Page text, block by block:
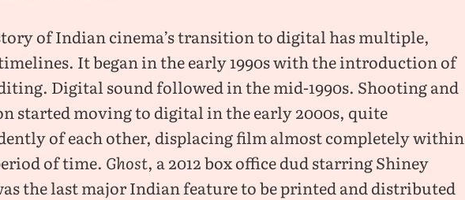
of Indian cinema’s transition to digital has multiple,
It began in the early 1990s with the introduction of
Digital sound followed in the mid-1990s. Shooting and
started moving to digital in the early 2000s, quite
of each other, displacing film almost completely within
of time. Ghost, a 2012 box office dud starring Shiney
the last major Indian feature to be printed and distributed